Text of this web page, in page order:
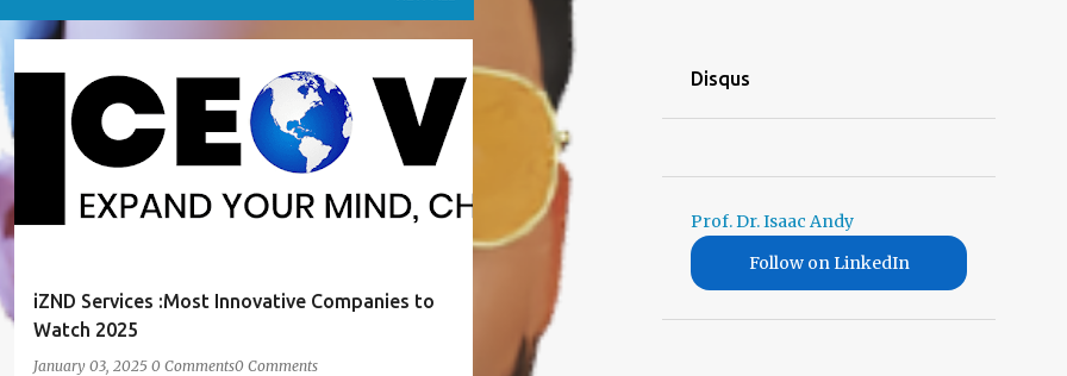
iZND Services :Most Innovative Companies to
Watch 2025
January 03, 2025 0 Comments0 Comments
AWARDS PUBLICATIONS RECOGNITION Disqus
Prof. Dr. Isaac Andy
Follow on LinkedIn